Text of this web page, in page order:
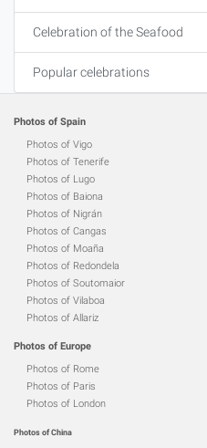
Celebration of the Seafood
Popular celebrations
Photos of Spain
Photos of Vigo
Photos of Tenerife
Photos of Lugo
Photos of Baiona
Photos of Nigrán
Photos of Cangas
Photos of Moaña
Photos of Redondela
Photos of Soutomaior
Photos of Vilaboa
Photos of Allariz
Photos of Europe
Photos of Rome
Photos of Paris
Photos of London
Photos of China